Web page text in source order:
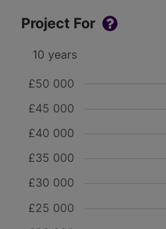
Project For
£25 000
£30 000
£35 000
£40 000
£45 000
£50 000